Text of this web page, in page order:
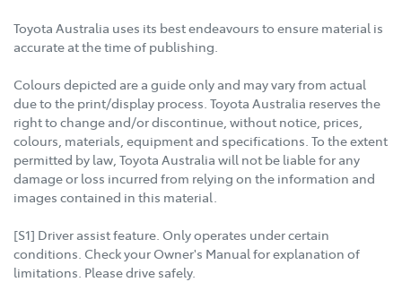
Toyota Australia uses its best endeavours to ensure material is
accurate at the time of publishing.
Colours depicted are a guide only and may vary from actual
due to the print/display process. Toyota Australia reserves the
right to change and/or discontinue, without notice, prices,
colours, materials, equipment and specifications. To the extent
permitted by law, Toyota Australia will not be liable for any
damage or loss incurred from relying on the information and
images contained in this material.
[S1] Driver assist feature. Only operates under certain
conditions. Check your Owner's Manual for explanation of
limitations. Please drive safely.